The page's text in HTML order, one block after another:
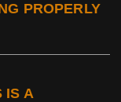
PROPERLY
IS A